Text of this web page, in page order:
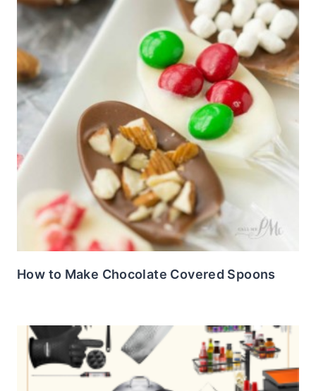
How to Make Chocolate Covered Spoons